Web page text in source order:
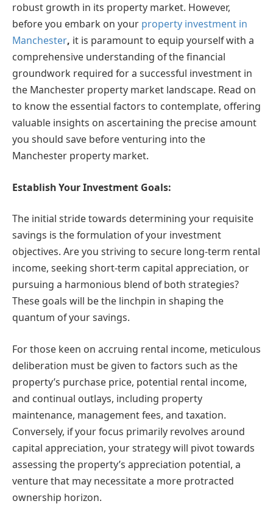
robust growth in its property market. However,
before you embark on your property investment in
Manchester, it is paramount to equip yourself with a
comprehensive understanding of the financial
groundwork required for a successful investment in
the Manchester property market landscape. Read on
to know the essential factors to contemplate, offering
valuable insights on ascertaining the precise amount
you should save before venturing into the
Manchester property market.
Establish Your Investment Goals:
The initial stride towards determining your requisite
savings is the formulation of your investment
objectives. Are you striving to secure long-term rental
income, seeking short-term capital appreciation, or
pursuing a harmonious blend of both strategies?
These goals will be the linchpin in shaping the
quantum of your savings.
For those keen on accruing rental income, meticulous
deliberation must be given to factors such as the
property’s purchase price, potential rental income,
and continual outlays, including property
maintenance, management fees, and taxation.
Conversely, if your focus primarily revolves around
capital appreciation, your strategy will pivot towards
assessing the property’s appreciation potential, a
venture that may necessitate a more protracted
ownership horizon.